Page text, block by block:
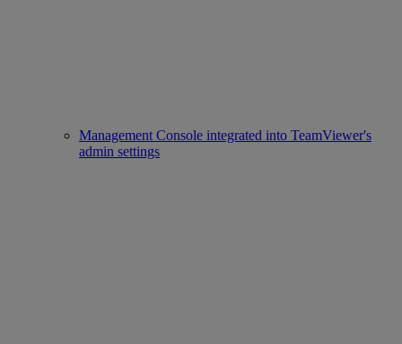
Management Console integrated into TeamViewer's
admin settings